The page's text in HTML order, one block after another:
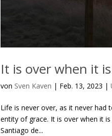
It is over when it
von Sven Kaven | Feb. 13, 2023 |
Life is never over, as it never had
entity of grace. It is over when it
Santiago de...